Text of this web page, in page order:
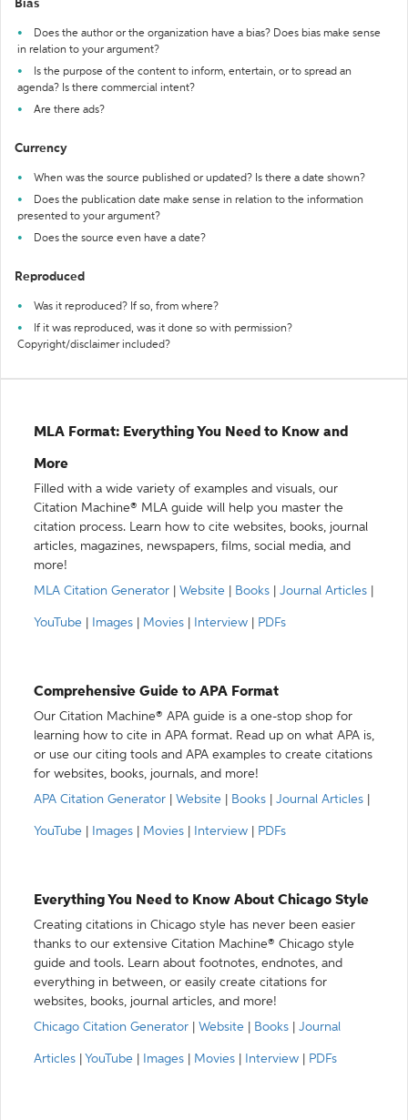
Bias
Does the author or the organization have a bias? Does bias make sense
in relation to your argument?
Is the purpose of the content to inform, entertain, or to spread an
agenda? Is there commercial intent?
Are there ads?
Currency
When was the source published or updated? Is there a date shown?
Does the publication date make sense in relation to the information
presented to your argument?
Does the source even have a date?
Reproduced
Was it reproduced? If so, from where?
If it was reproduced, was it done so with permission?
Copyright/disclaimer included?
MLA Format: Everything You Need to Know and
More
Filled with a wide variety of examples and visuals, our
Citation Machine® MLA guide will help you master the
citation process. Learn how to cite websites, books, journal
articles, magazines, newspapers, films, social media, and
more!
MLA Citation Generator
Website Books Journal Articles
YouTube Images Movies Interview PDFs
Comprehensive Guide to APA Format
Our Citation Machine® APA guide is a one-stop shop for
learning how to cite in APA format. Read up on what APA is,
or use our citing tools and APA examples to create citations
for websites, books, journals, and more!
APA Citation Generator
Website Books Journal Articles
YouTube Images Movies Interview PDFs
Everything You Need to Know About Chicago Style
Creating citations in Chicago style has never been easier
thanks to our extensive Citation Machine® Chicago style
guide and tools. Learn about footnotes, endnotes, and
everything in between, or easily create citations for
websites, books, journal articles, and more!
Chicago Citation Generator
Website Books Journal
Articles YouTube Images Movies Interview PDFs